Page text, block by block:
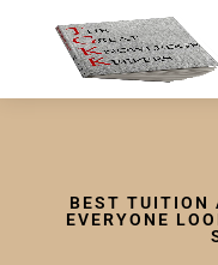
BEST TUITION
EVERYONE